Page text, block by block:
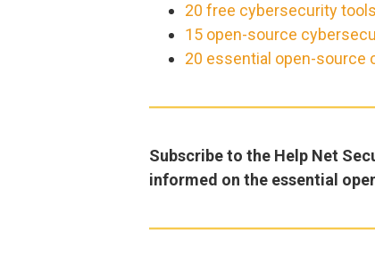
20 free cybersecurity
15 open-source
20 essential open-source
Subscribe to the Help Net
informed on the essential